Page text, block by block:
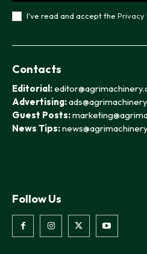
I've read and accept the Privacy
Contacts
Editorial:
Advertising:
Guest Posts:
News Tips:
Follow Us